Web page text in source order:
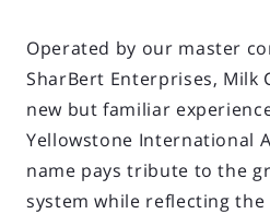
Operated by our master
SharBert Enterprises, Milk
new but familiar
Yellowstone International
name pays tribute to the
system while reflecting